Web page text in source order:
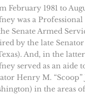
February 1981 to
was a
Senate Armed
by the late
And, in the latter
served as an aide
Henry M. “Scoop”
in the areas